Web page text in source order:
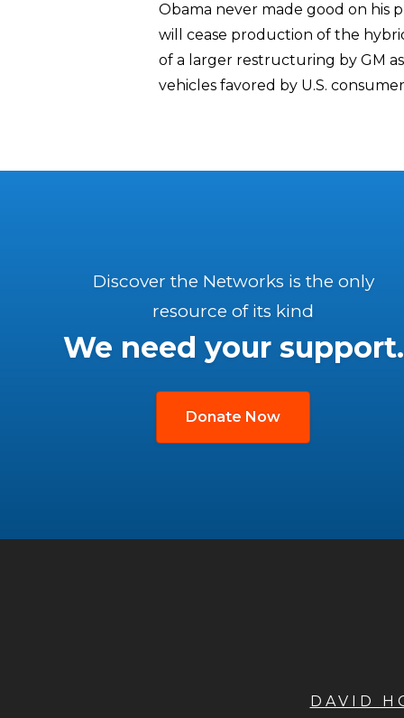
Obama never made good on his
will cease production of the
of a larger restructuring by GM
vehicles favored by U.S.
Discover the Networks is the only
resource of its kind
We need your support.
Donate Now
DAVID